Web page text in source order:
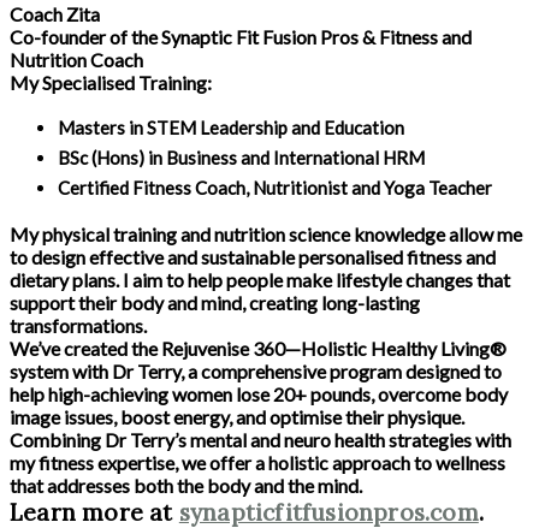
Coach Zita
Co-founder of the Synaptic Fit Fusion Pros & Fitness and
Nutrition Coach
My Specialised Training:
Masters in STEM Leadership and Education
BSc (Hons) in Business and International HRM
Certified Fitness Coach, Nutritionist and Yoga Teacher
My physical training and nutrition science knowledge allow me
to design effective and sustainable personalised fitness and
dietary plans. I aim to help people make lifestyle changes that
support their body and mind, creating long-lasting
transformations.
We’ve created the Rejuvenise 360—Holistic Healthy Living®
system with Dr Terry, a comprehensive program designed to
help high-achieving women lose 20+ pounds, overcome body
image issues, boost energy, and optimise their physique.
Combining Dr Terry’s mental and neuro health strategies with
my fitness expertise, we offer a holistic approach to wellness
that addresses both the body and the mind.
Learn more at synapticfitfusionpros.com.